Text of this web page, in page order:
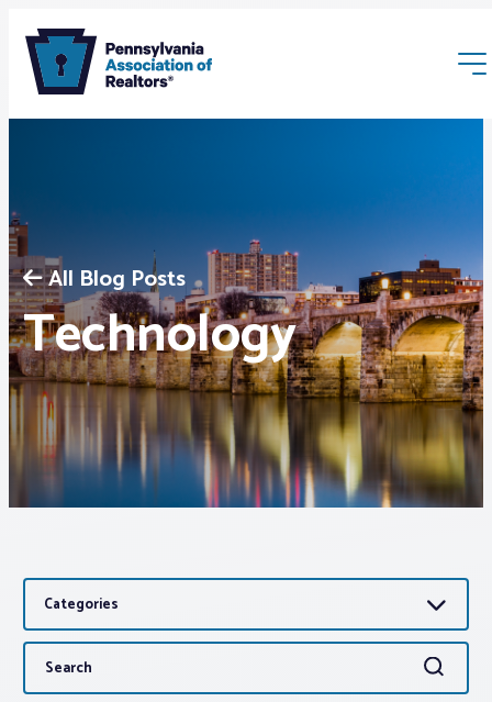
Membership
Webinars & Events
Buyers & Sellers
News
Advocacy
About PAR
All Blog Posts
Technology
Categories
Search
for:
Search